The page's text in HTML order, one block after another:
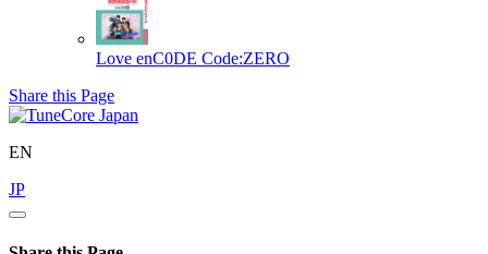
Love enC0DE Code:ZERO
Share this Page
EN
JP